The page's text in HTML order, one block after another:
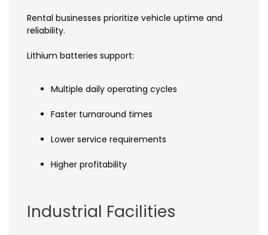
Rental businesses prioritize vehicle uptime and
reliability.
Lithium batteries support:
Multiple daily operating cycles
Faster turnaround times
Lower service requirements
Higher profitability
Industrial Facilities